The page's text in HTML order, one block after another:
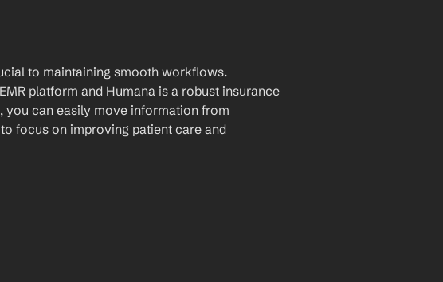
to maintaining smooth workflows.
platform and Humana is a robust insurance
you can easily move information from
focus on improving patient care and